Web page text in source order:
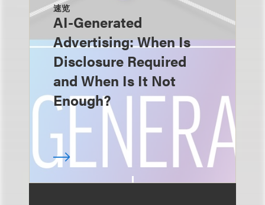
速览
AI-Generated
Advertising: When Is
Disclosure Required
and When Is It Not
Enough?